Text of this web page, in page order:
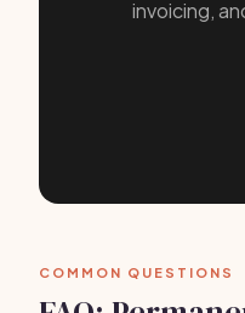
invoicing,
COMMON QUESTIONS